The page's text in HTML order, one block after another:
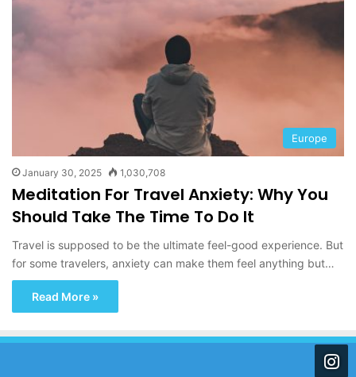
Europe
January 30, 2025 1,030,708
Meditation For Travel Anxiety: Why You
Should Take The Time To Do It
Travel is supposed to be the ultimate feel-good experience. But
for some travelers, anxiety can make them feel anything but…
Read More »